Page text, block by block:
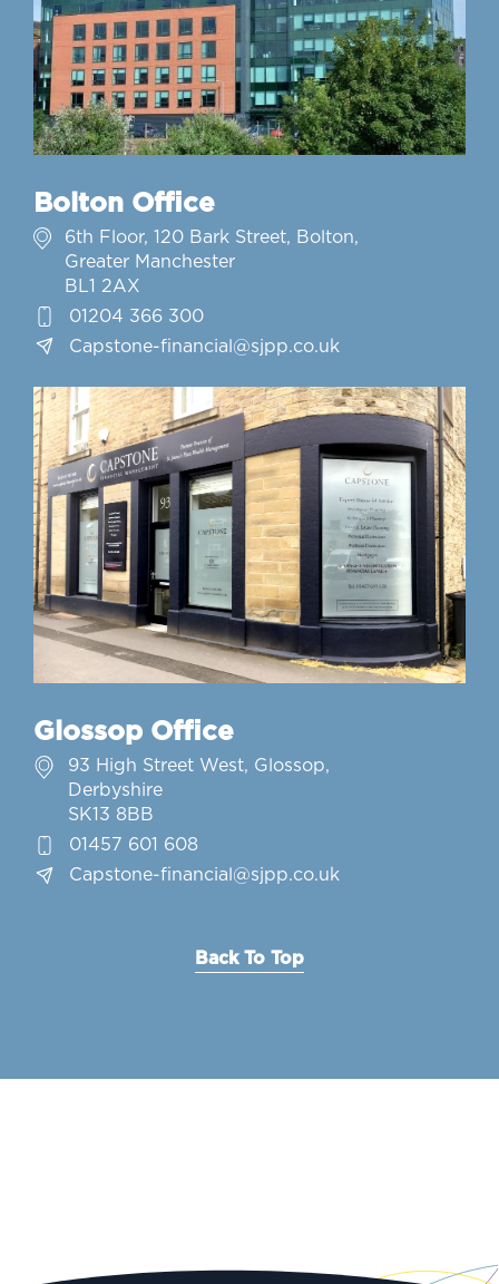
Bolton Office
6th Floor, 120 Bark Street, Bolton,
Greater Manchester
BL1 2AX
01204 366 300
Capstone-financial@sjpp.co.uk
Glossop Office
93 High Street West, Glossop,
Derbyshire
SK13 8BB
01457 601 608
Capstone-financial@sjpp.co.uk
Back To Top